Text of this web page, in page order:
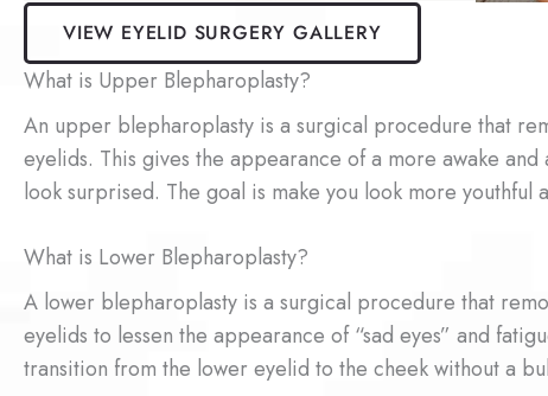
VIEW EYELID SURGERY GALLERY
What is Upper Blepharoplasty?
An upper blepharoplasty is a surgical procedure that
eyelids. This gives the appearance of a more awake
look surprised. The goal is make you look more youthful
What is Lower Blepharoplasty?
A lower blepharoplasty is a surgical procedure that
eyelids to lessen the appearance of “sad eyes” and
transition from the lower eyelid to the cheek without a